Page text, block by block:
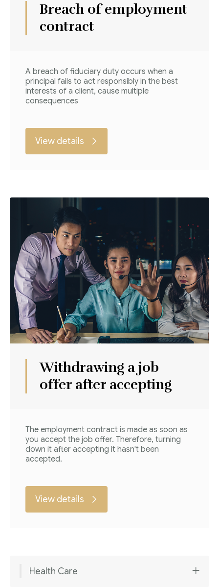
Breach of employment
contract
A breach of fiduciary duty occurs when a
principal fails to act responsibly in the best
interests of a client, cause multiple
consequences
View details
Withdrawing a job
offer after accepting
The employment contract is made as soon as
you accept the job offer. Therefore, turning
down it after accepting it hasn't been
accepted.
View details
Health Care